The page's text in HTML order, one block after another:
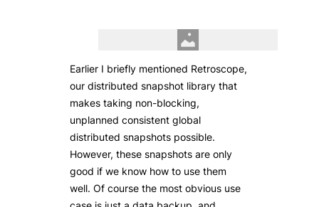
Earlier I briefly mentioned Retroscope,
our distributed snapshot library that
makes taking non-blocking,
unplanned consistent global
distributed snapshots possible.
However, these snapshots are only
good if we know how to use them
well. Of course the most obvious use